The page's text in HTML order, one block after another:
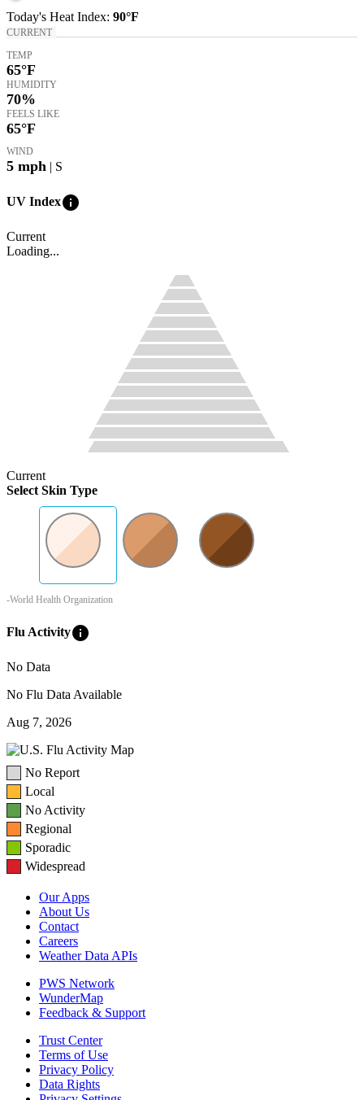
Today's Heat Index: 90°F
CURRENT
TEMP
65°F
HUMIDITY
70%
FEELS LIKE
65°F
WIND
5 mph | S
UV Indexinfo
Current
Loading...
Current
Select Skin Type
-World Health Organization
Flu Activityinfo
No Data
No Flu Data Available
Aug 7, 2026
No Report
Local
No Activity
Regional
Sporadic
Widespread
Our Apps
About Us
Contact
Careers
Weather Data APIs
PWS Network
WunderMap
Feedback & Support
Trust Center
Terms of Use
Privacy Policy
Data Rights